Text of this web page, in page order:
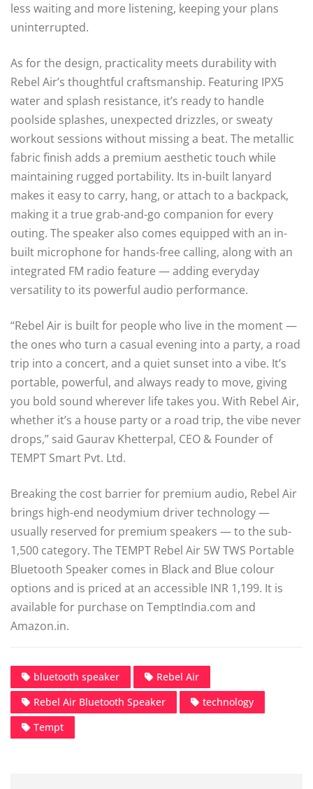
less waiting and more listening, keeping your plans
uninterrupted.
As for the design, practicality meets durability with
Rebel Air’s thoughtful craftsmanship. Featuring IPX5
water and splash resistance, it’s ready to handle
poolside splashes, unexpected drizzles, or sweaty
workout sessions without missing a beat. The metallic
fabric finish adds a premium aesthetic touch while
maintaining rugged portability. Its in-built lanyard
makes it easy to carry, hang, or attach to a backpack,
making it a true grab-and-go companion for every
outing. The speaker also comes equipped with an in-
built microphone for hands-free calling, along with an
integrated FM radio feature — adding everyday
versatility to its powerful audio performance.
“Rebel Air is built for people who live in the moment —
the ones who turn a casual evening into a party, a road
trip into a concert, and a quiet sunset into a vibe. It’s
portable, powerful, and always ready to move, giving
you bold sound wherever life takes you. With Rebel Air,
whether it’s a house party or a road trip, the vibe never
drops,” said Gaurav Khetterpal, CEO & Founder of
TEMPT Smart Pvt. Ltd.
Breaking the cost barrier for premium audio, Rebel Air
brings high-end neodymium driver technology —
usually reserved for premium speakers — to the sub-
1,500 category. The TEMPT Rebel Air 5W TWS Portable
Bluetooth Speaker comes in Black and Blue colour
options and is priced at an accessible INR 1,199. It is
available for purchase on TemptIndia.com and
Amazon.in.
bluetooth speaker
Rebel Air
Rebel Air Bluetooth Speaker
technology
Tempt